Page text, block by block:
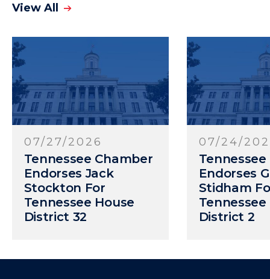
View All
07/24/2026
Tennessee Chamber
Endorses Gary
Stidham For
Tennessee House
District 2
07/20/
Endorses
Crowe For
Senate